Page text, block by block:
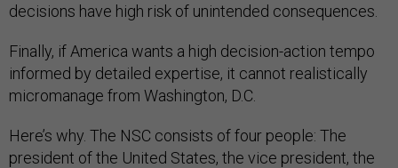
decisions have high risk of unintended consequences.
Finally, if America wants a high decision-action tempo
informed by detailed expertise, it cannot realistically
micromanage from Washington, D.C.
Here’s why. The NSC consists of four people: The
president of the United States, the vice president, the